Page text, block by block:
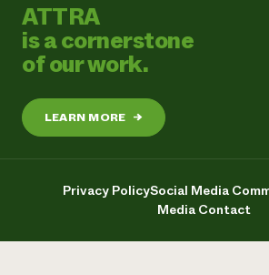
ATTRA
is a cornerstone
of our work.
LEARN MORE →
Privacy PolicySocial Media
Media Contact